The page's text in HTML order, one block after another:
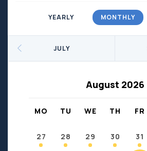
Community Worship
Fort
Fort McKay
Janvier
YEARLY MONTHLY
JULY
August 2026
MO TU WE TH FR
27 28 29 30 31